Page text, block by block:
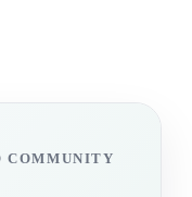
COMMUNITY